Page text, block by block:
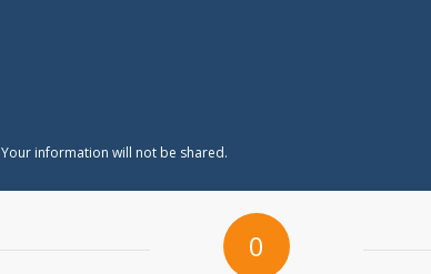
information will not be shared.
0